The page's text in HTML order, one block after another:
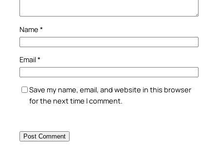
Name *
Email*
Save my name, email, and website in this browser
for the next time I comment.